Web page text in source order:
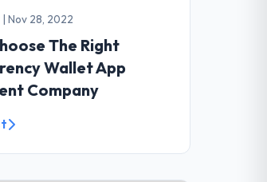
|Nov 28, 2022
The Right
Wallet App
Company